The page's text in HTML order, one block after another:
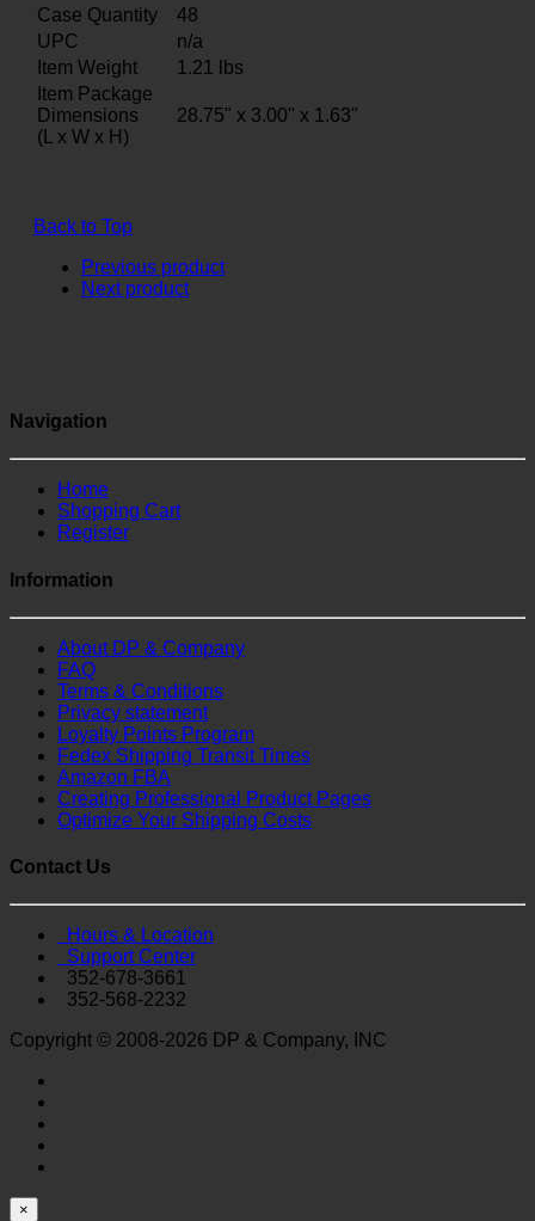
Case Quantity
48
UPC
n/a
Item Weight
1.21
lbs
Item Package
Dimensions
(L x W x H)
28.75" x 3.00" x 1.63"
Back to Top
Previous product
Next product
Navigation
Home
Shopping Cart
Register
Information
About DP & Company
FAQ
Terms & Conditions
Privacy statement
Loyalty Points Program
Fedex Shipping Transit Times
Amazon FBA
Creating Professional Product Pages
Optimize Your Shipping Costs
Contact Us
Hours & Location
Support Center
352-678-3661
352-568-2232
Copyright © 2008-2026 DP & Company, INC
×